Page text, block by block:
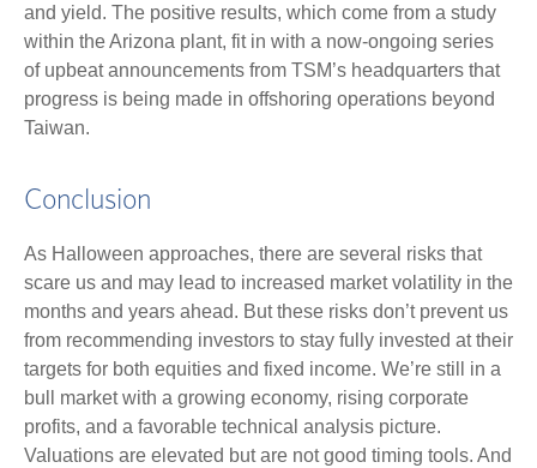
and yield. The positive results, which come from a study
within the Arizona plant, fit in with a now-ongoing series
of upbeat announcements from TSM’s headquarters that
progress is being made in offshoring operations beyond
Taiwan.
Conclusion
As Halloween approaches, there are several risks that
scare us and may lead to increased market volatility in the
months and years ahead. But these risks don’t prevent us
from recommending investors to stay fully invested at their
targets for both equities and fixed income. We’re still in a
bull market with a growing economy, rising corporate
profits, and a favorable technical analysis picture.
Valuations are elevated but are not good timing tools. And